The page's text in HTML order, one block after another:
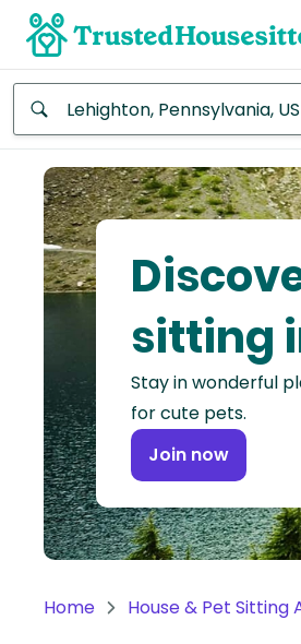
Africa
Continent
Asia
Continent
North
America
Continent
Oceania
sitting
Stay in wonderful
for cute pets.
Join now
Home House & Pet Sitting